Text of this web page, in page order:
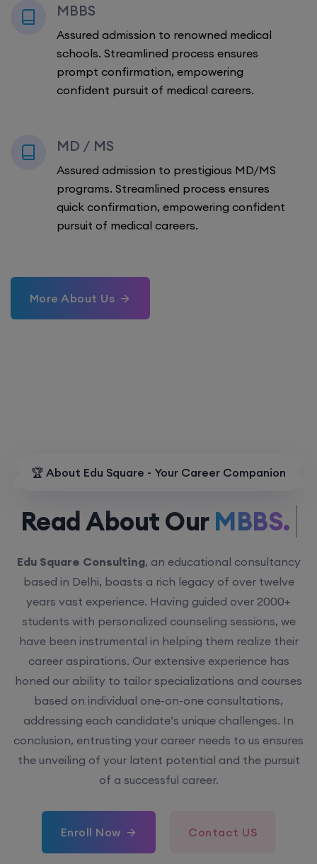
MBBS
Assured admission to renowned medical
schools. Streamlined process ensures
prompt confirmation, empowering
confident pursuit of medical careers.
MD / MS
Assured admission to prestigious MD/MS
programs. Streamlined process ensures
quick confirmation, empowering confident
pursuit of medical careers.
More About Us
🏆 About Edu Square - Your Career Companion
Read About OurMBBS.
Edu Square Consulting, an educational consultancy
based in Delhi, boasts a rich legacy of over twelve
years vast experience. Having guided over 2000+
students with personalized counseling sessions, we
have been instrumental in helping them realize their
career aspirations. Our extensive experience has
honed our ability to tailor specializations and courses
based on individual one-on-one consultations,
addressing each candidate’s unique challenges. In
conclusion, entrusting your career needs to us ensures
the unveiling of your latent potential and the pursuit
of a successful career.
Enroll Now Contact US